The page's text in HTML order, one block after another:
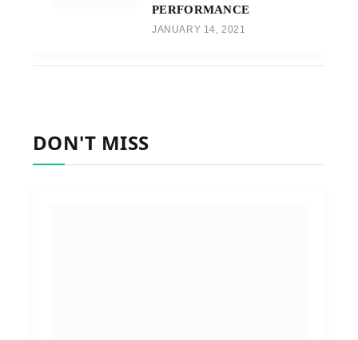
PERFORMANCE
JANUARY 14, 2021
DON'T MISS